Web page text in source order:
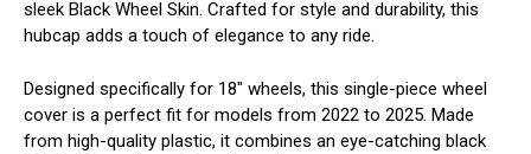
sleek Black Wheel Skin. Crafted for style and durability, this
hubcap adds a touch of elegance to any ride.
Designed specifically for 18" wheels, this single-piece wheel
cover is a perfect fit for models from 2022 to 2025. Made
from high-quality plastic, it combines an eye-catching black